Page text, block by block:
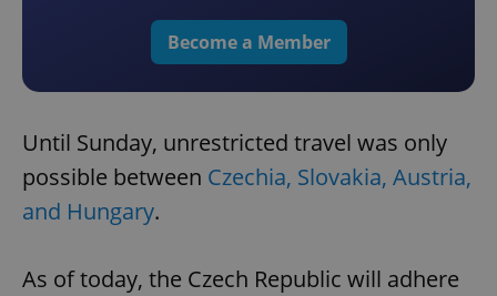
Become a Member
Until Sunday, unrestricted travel was only
possible between Czechia, Slovakia, Austria,
and Hungary.
As of today, the Czech Republic will adhere